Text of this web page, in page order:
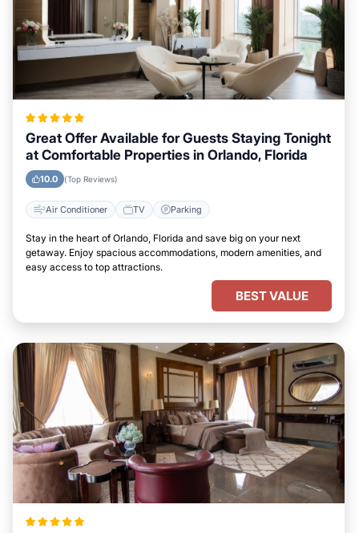
Great Offer Available for Guests Staying Tonight
at Comfortable Properties in Orlando, Florida
10.0 (Top Reviews)
Air Conditioner TV Parking
Stay in the heart of Orlando, Florida and save big on your next
getaway. Enjoy spacious accommodations, modern amenities, and
easy access to top attractions.
BEST VALUE